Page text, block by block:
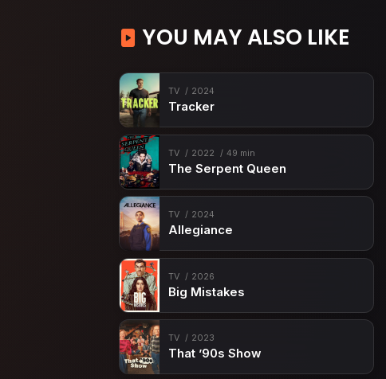
YOU MAY ALSO LIKE
TV 2024
Tracker
TV 2022 49 min
The Serpent Queen
TV 2024
Allegiance
TV 2026
Big Mistakes
TV 2023
That ’90s Show